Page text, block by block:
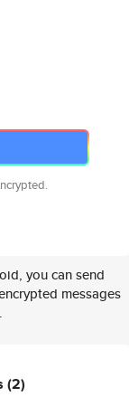
you can send
messages
(2)